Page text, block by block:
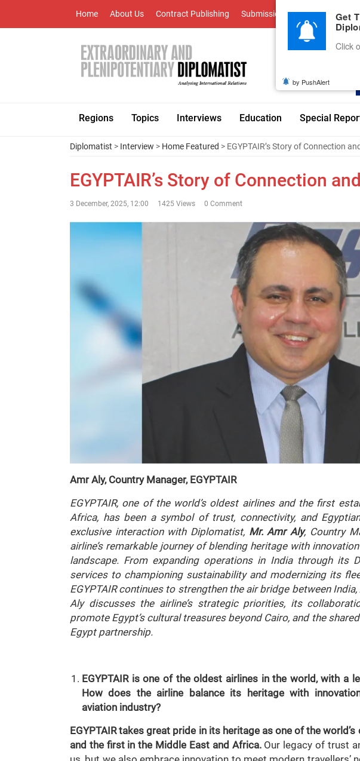
Home About Us Contract Publishing Submissions Advertise With
Regions Topics Interviews Education Special
Diplomatist > Interview > Home Featured > EGYPTAIR’s Story of Connection
EGYPTAIR’s Story of Connection
3 December, 2025, 12:00 1425 Views 0 Comment
Amr Aly, Country Manager, EGYPTAIR
EGYPTAIR, one of the world’s oldest airlines and the first
Africa, has been a symbol of trust, connectivity, and
exclusive interaction with Diplomatist, Mr. Amr Aly, Country
airline’s remarkable journey of blending heritage with
landscape. From expanding operations in India through its
services to championing sustainability and modernizing its
EGYPTAIR continues to strengthen the air bridge between
Aly discusses the airline’s strategic priorities, its
promote Egypt’s cultural treasures beyond Cairo, and the
Egypt partnership.
EGYPTAIR is one of the oldest airlines in the world, with a
How does the airline balance its heritage with
aviation industry?
EGYPTAIR takes great pride in its heritage as one of the
and the first in the Middle East and Africa.Our legacy of trust
Get
Click
by PushAlert